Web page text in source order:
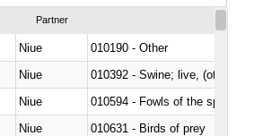
Partner
Niue
010190 - Other
Niue
010392 - Swine; live, (other
Niue
010594 - Fowls of the species
Niue
010631 - Birds of prey